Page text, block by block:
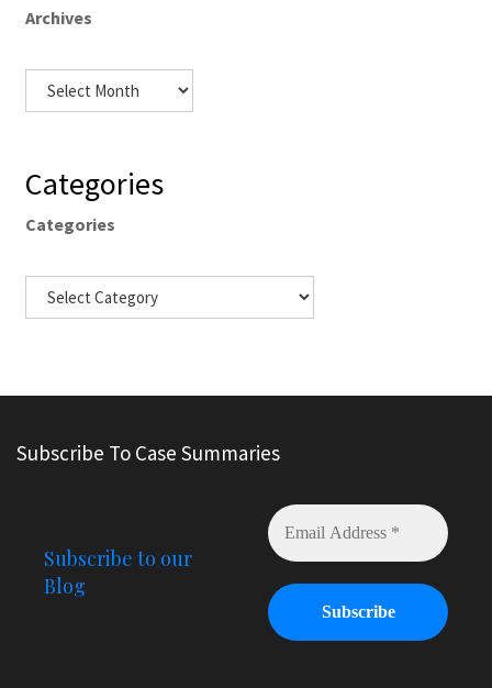
Archives
Categories
Categories
Subscribe To Case Summaries
Subscribe to our
Blog